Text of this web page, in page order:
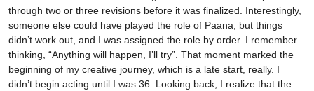
through two or three revisions before it was finalized. Interestingly,
someone else could have played the role of Paana, but things
didn’t work out, and I was assigned the role by order. I remember
thinking, “Anything will happen, I’ll try”. That moment marked the
beginning of my creative journey, which is a late start, really. I
didn’t begin acting until I was 36. Looking back, I realize that the